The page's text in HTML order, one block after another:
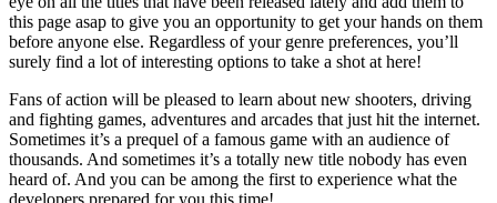
this page asap to give you an opportunity to get your hands on them
before anyone else. Regardless of your genre preferences, you’ll
surely find a lot of interesting options to take a shot at here!
Fans of action will be pleased to learn about new shooters, driving
and fighting games, adventures and arcades that just hit the internet.
Sometimes it’s a prequel of a famous game with an audience of
thousands. And sometimes it’s a totally new title nobody has even
heard of. And you can be among the first to experience what the
developers prepared for you this time!